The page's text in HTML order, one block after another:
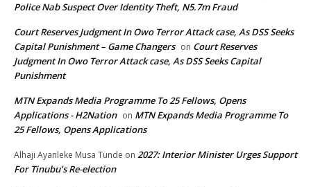
Police Nab Suspect Over Identity Theft, N5.7m Fraud
Court Reserves Judgment In Owo Terror Attack case, As DSS Seeks
Capital Punishment – Game Changers on Court Reserves
Judgment In Owo Terror Attack case, As DSS Seeks Capital
Punishment
MTN Expands Media Programme To 25 Fellows, Opens
Applications - H2Nation on MTN Expands Media Programme To
25 Fellows, Opens Applications
Alhaji Ayanleke Musa Tunde on 2027: Interior Minister Urges Support
For Tinubu’s Re-election